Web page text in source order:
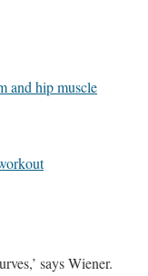
and hip muscle
says Wiener.